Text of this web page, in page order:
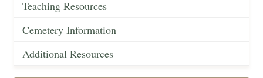
Teaching Resources
Cemetery Information
Additional Resources